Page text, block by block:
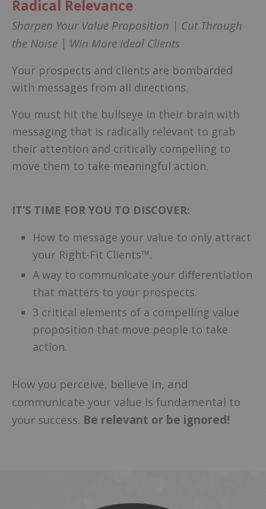
Radical Relevance
Sharpen Your Value Proposition | Cut Through
the Noise | Win More Ideal Clients
Your prospects and clients are bombarded
with messages from all directions.
You must hit the bullseye in their brain with
messaging that is radically relevant to grab
their attention and critically compelling to
move them to take meaningful action.
IT’S TIME FOR YOU TO DISCOVER:
How to message your value to only attract
your Right-Fit Clients™.
A way to communicate your differentiation
that matters to your prospects.
3 critical elements of a compelling value
proposition that move people to take
action.
How you perceive, believe in, and
communicate your value is fundamental to
your success. Be relevant or be ignored!